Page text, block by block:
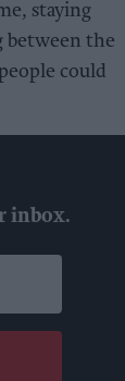
staying
between the
could
inbox.